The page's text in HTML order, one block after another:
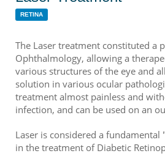
RETINA
The Laser treatment constituted a
Ophthalmology, allowing a
various structures of the eye and
solution in various ocular
treatment almost painless and
infection, and can be used on an
Laser is considered a
in the treatment of Diabetic